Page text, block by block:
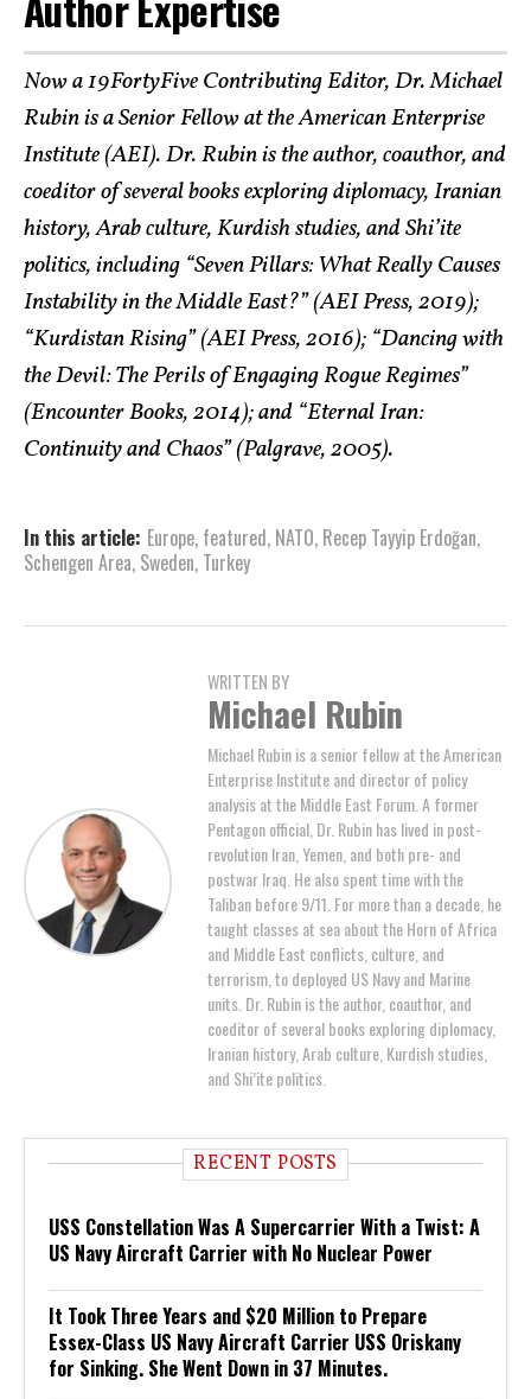
Now a 19FortyFive Contributing Editor, Dr. Michael
Rubin is a Senior Fellow at the American Enterprise
Institute (AEI). Dr. Rubin is the author, coauthor, and
coeditor of several books exploring diplomacy, Iranian
history, Arab culture, Kurdish studies, and Shi’ite
politics, including “Seven Pillars: What Really Causes
Instability in the Middle East?” (AEI Press, 2019);
“Kurdistan Rising” (AEI Press, 2016); “Dancing with
the Devil: The Perils of Engaging Rogue Regimes”
(Encounter Books, 2014); and “Eternal Iran:
Continuity and Chaos” (Palgrave, 2005).
In this article: Europe, featured, NATO, Recep Tayyip Erdoğan,
Schengen Area, Sweden, Turkey
WRITTEN BY
Michael Rubin
Michael Rubin is a senior fellow at the American
Enterprise Institute and director of policy
analysis at the Middle East Forum. A former
Pentagon official, Dr. Rubin has lived in post-
revolution Iran, Yemen, and both pre- and
postwar Iraq. He also spent time with the
Taliban before 9/11. For more than a decade, he
taught classes at sea about the Horn of Africa
and Middle East conflicts, culture, and
terrorism, to deployed US Navy and Marine
units. Dr. Rubin is the author, coauthor, and
coeditor of several books exploring diplomacy,
Iranian history, Arab culture, Kurdish studies,
and Shi’ite politics.
RECENT POSTS
USS Constellation Was A Supercarrier With a Twist: A
US Navy Aircraft Carrier with No Nuclear Power
It Took Three Years and $20 Million to Prepare
Essex-Class US Navy Aircraft Carrier USS Oriskany
for Sinking. She Went Down in 37 Minutes.